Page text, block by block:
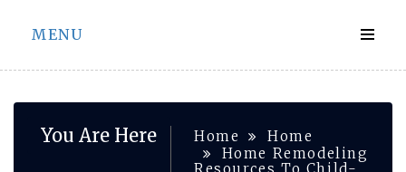
MENU
You Are Here Home
Home
Home Remodeling